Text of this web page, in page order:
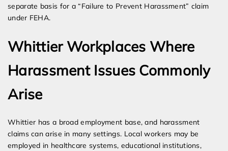
separate basis for a “Failure to Prevent Harassment” claim
under FEHA.
Whittier Workplaces Where
Harassment Issues Commonly
Arise
Whittier has a broad employment base, and harassment
claims can arise in many settings. Local workers may be
employed in healthcare systems, educational institutions,